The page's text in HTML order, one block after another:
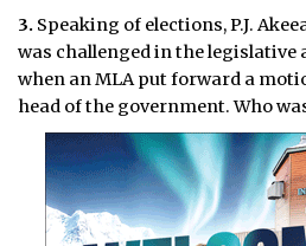
3. Speaking of elections, P.J.
was challenged in the legislative
when an MLA put forward a
head of the government. Who